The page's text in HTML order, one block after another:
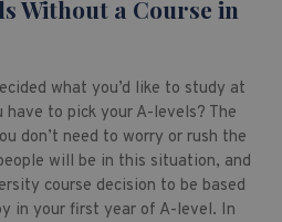
Without a Course in
what you’d like to study at
to pick your A-levels? The
don’t need to worry or rush the
will be in this situation, and
course decision to be based
in your first year of A-level. In